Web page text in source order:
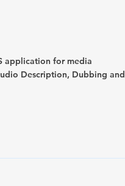
application for media
Description, Dubbing and